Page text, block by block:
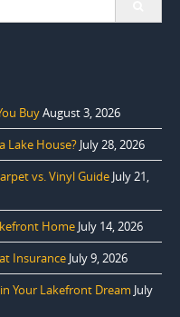
BuyAugust 3, 2026
Lake House? July 28, 2026
vs. Vinyl Guide July 21,
Home July 14, 2026
Insurance July 9, 2026
Your Lakefront Dream July